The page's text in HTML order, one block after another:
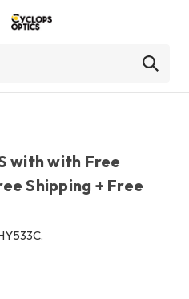
with with Free
Shipping + Free